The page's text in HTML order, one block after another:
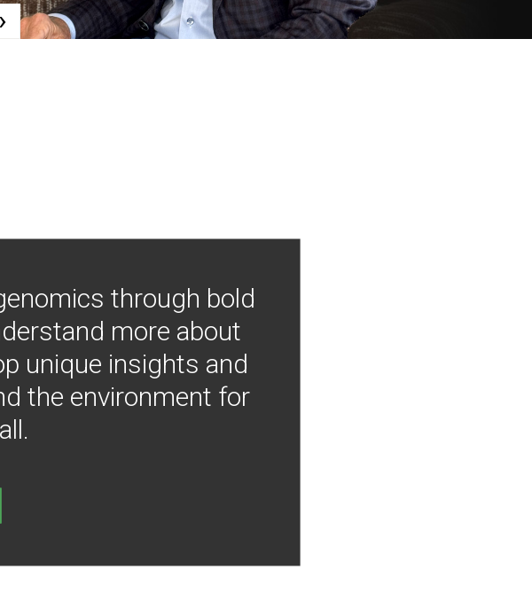
›
through bold
more about
unique insights and
the environment for